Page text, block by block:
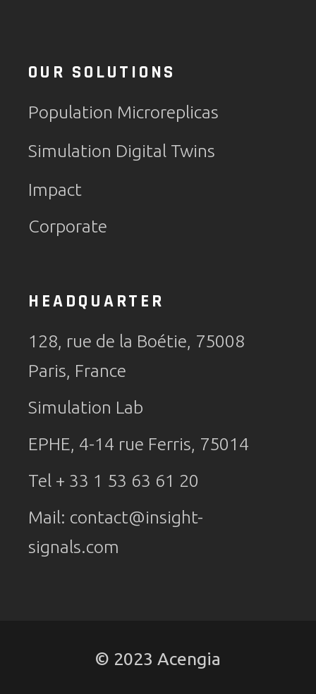
OUR SOLUTIONS
Population Microreplicas
Simulation Digital Twins
Impact
Corporate
HEADQUARTER
128, rue de la Boétie, 75008
Paris, France
Simulation Lab
EPHE, 4-14 rue Ferris, 75014
Tel + 33 1 53 63 61 20
Mail: contact@insight-
signals.com
© 2023 Acengia